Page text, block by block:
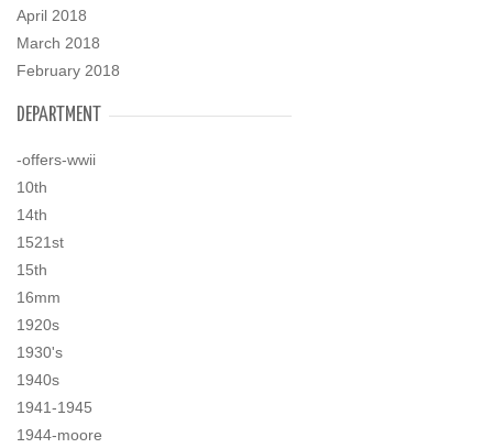
April 2018
March 2018
February 2018
DEPARTMENT
-offers-wwii
10th
14th
1521st
15th
16mm
1920s
1930's
1940s
1941-1945
1944-moore